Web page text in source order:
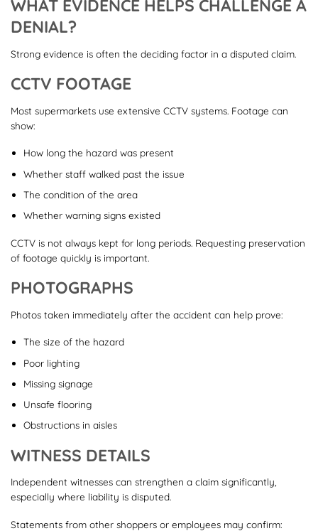
WHAT EVIDENCE HELPS CHALLENGE A
DENIAL?
Strong evidence is often the deciding factor in a disputed claim.
CCTV FOOTAGE
Most supermarkets use extensive CCTV systems. Footage can
show:
How long the hazard was present
Whether staff walked past the issue
The condition of the area
Whether warning signs existed
CCTV is not always kept for long periods. Requesting preservation
of footage quickly is important.
PHOTOGRAPHS
Photos taken immediately after the accident can help prove:
The size of the hazard
Poor lighting
Missing signage
Unsafe flooring
Obstructions in aisles
WITNESS DETAILS
Independent witnesses can strengthen a claim significantly,
especially where liability is disputed.
Statements from other shoppers or employees may confirm: